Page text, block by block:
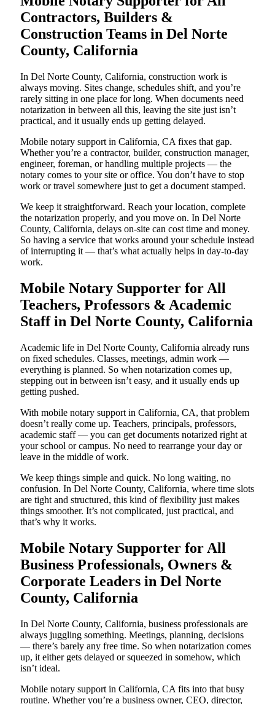
Contractors, Builders &
Construction Teams in Del Norte
County, California
In Del Norte County, California, construction work is
always moving. Sites change, schedules shift, and you’re
rarely sitting in one place for long. When documents need
notarization in between all this, leaving the site just isn’t
practical, and it usually ends up getting delayed.
Mobile notary support in California, CA fixes that gap.
Whether you’re a contractor, builder, construction manager,
engineer, foreman, or handling multiple projects — the
notary comes to your site or office. You don’t have to stop
work or travel somewhere just to get a document stamped.
We keep it straightforward. Reach your location, complete
the notarization properly, and you move on. In Del Norte
County, California, delays on-site can cost time and money.
So having a service that works around your schedule instead
of interrupting it — that’s what actually helps in day-to-day
work.
Mobile Notary Supporter for All
Teachers, Professors & Academic
Staff in Del Norte County, California
Academic life in Del Norte County, California already runs
on fixed schedules. Classes, meetings, admin work —
everything is planned. So when notarization comes up,
stepping out in between isn’t easy, and it usually ends up
getting pushed.
With mobile notary support in California, CA, that problem
doesn’t really come up. Teachers, principals, professors,
academic staff — you can get documents notarized right at
your school or campus. No need to rearrange your day or
leave in the middle of work.
We keep things simple and quick. No long waiting, no
confusion. In Del Norte County, California, where time slots
are tight and structured, this kind of flexibility just makes
things smoother. It’s not complicated, just practical, and
that’s why it works.
Mobile Notary Supporter for All
Business Professionals, Owners &
Corporate Leaders in Del Norte
County, California
In Del Norte County, California, business professionals are
always juggling something. Meetings, planning, decisions
— there’s barely any free time. So when notarization comes
up, it either gets delayed or squeezed in somehow, which
isn’t ideal.
Mobile notary support in California, CA fits into that busy
routine. Whether you’re a business owner, CEO, director,